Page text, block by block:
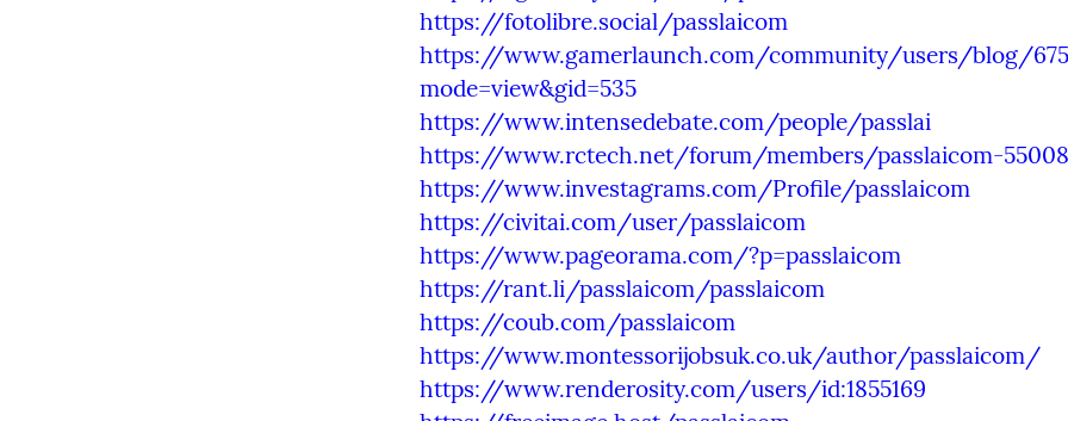
https://fotolibre.social/passlaicom
https://www.gamerlaunch.com/community/users/blog/
mode=view&gid=535
https://www.intensedebate.com/people/passlai
https://www.rctech.net/forum/members/passlaicom-
https://www.investagrams.com/Profile/passlaicom
https://civitai.com/user/passlaicom
https://www.pageorama.com/?p=passlaicom
https://rant.li/passlaicom/passlaicom
https://coub.com/passlaicom
https://www.montessorijobsuk.co.uk/author/passlaicom/
https://www.renderosity.com/users/id:1855169